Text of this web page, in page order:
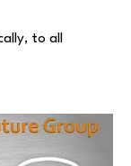
to all